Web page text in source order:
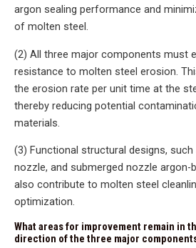
argon sealing performance and
of molten steel.
(2) All three major components must
resistance to molten steel erosion.
the erosion rate per unit time at the
thereby reducing potential
materials.
(3) Functional structural designs,
nozzle, and submerged nozzle argon-
also contribute to molten steel
optimization.
What areas for improvement remain in
direction of the three major